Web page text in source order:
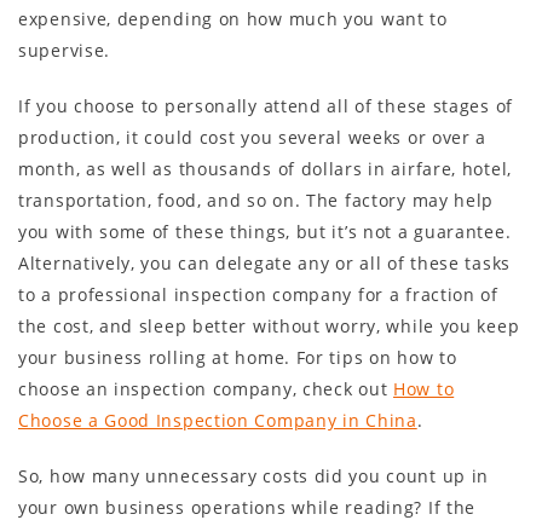
expensive, depending on how much you want to
supervise.
If you choose to personally attend all of these stages of
production, it could cost you several weeks or over a
month, as well as thousands of dollars in airfare, hotel,
transportation, food, and so on. The factory may help
you with some of these things, but it’s not a guarantee.
Alternatively, you can delegate any or all of these tasks
to a professional inspection company for a fraction of
the cost, and sleep better without worry, while you keep
your business rolling at home. For tips on how to
choose an inspection company, check out How to
Choose a Good Inspection Company in China.
So, how many unnecessary costs did you count up in
your own business operations while reading? If the